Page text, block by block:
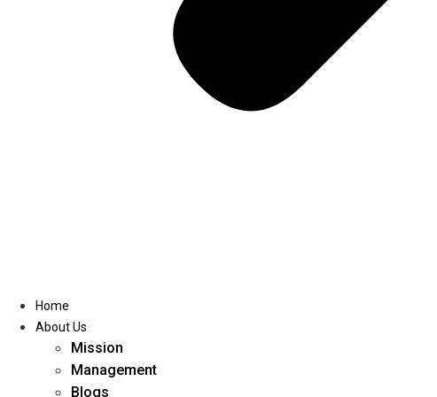
Home
About Us
Mission
Management
Blogs